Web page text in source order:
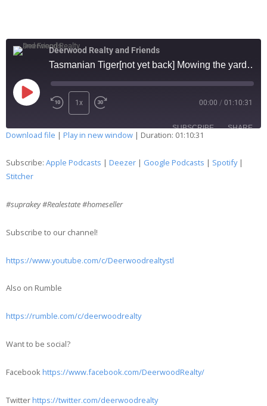
Deerwood Realty and Friends
Tasmanian Tiger[not yet back] Mowing the yard too early leads to death 191
1x 00:00 / 01:10:31
SUBSCRIBE SHARE
RSS FEED
LINK
EMBED
Download file | Play in new window | Duration: 01:10:31
Subscribe: Apple Podcasts | Deezer | Google Podcasts | Spotify|
Stitcher
#suprakey #Realestate #homeseller
Subscribe to our channel!
https://www.youtube.com/c/Deerwoodrealtystl
Also on Rumble
https://rumble.com/c/deerwoodrealty
Want to be social?
Facebook https://www.facebook.com/DeerwoodRealty/
Twitter https://twitter.com/deerwoodrealty